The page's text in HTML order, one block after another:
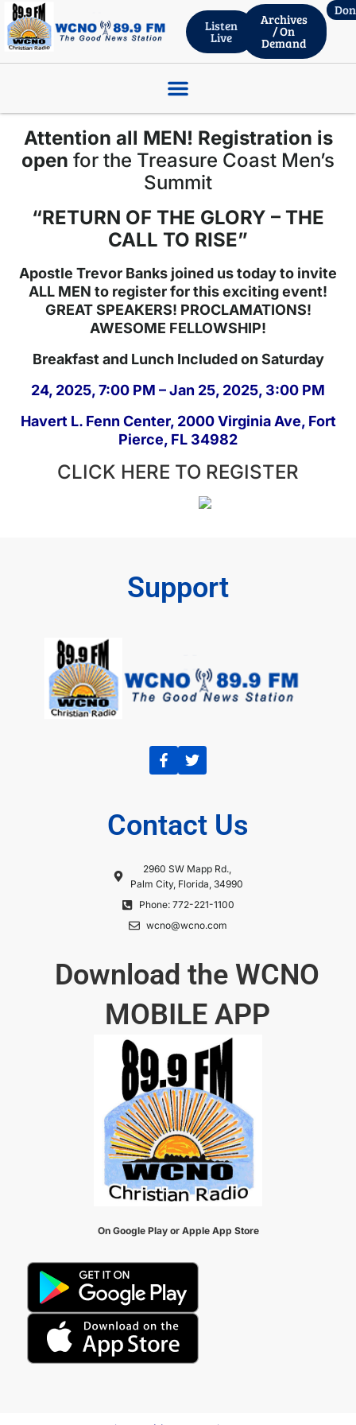
Listen
Live
Archives
/ On
Demand
Attention all MEN! Registration is
open for the Treasure Coast Men’s
Summit
“RETURN OF THE GLORY – THE
CALL TO RISE”
Apostle Trevor Banks joined us today to invite
ALL MEN to register for this exciting event!
GREAT SPEAKERS! PROCLAMATIONS!
AWESOME FELLOWSHIP!
Breakfast and Lunch Included on Saturday
24, 2025, 7:00 PM – Jan 25, 2025, 3:00 PM
Havert L. Fenn Center, 2000 Virginia Ave, Fort
Pierce, FL 34982
CLICK HERE TO REGISTER
Support
Contact Us
2960 SW Mapp Rd.,
Palm City, Florida, 34990
Phone: 772-221-1100
wcno@wcno.com
Download the WCNO
MOBILE APP
On Google Play or Apple App Store